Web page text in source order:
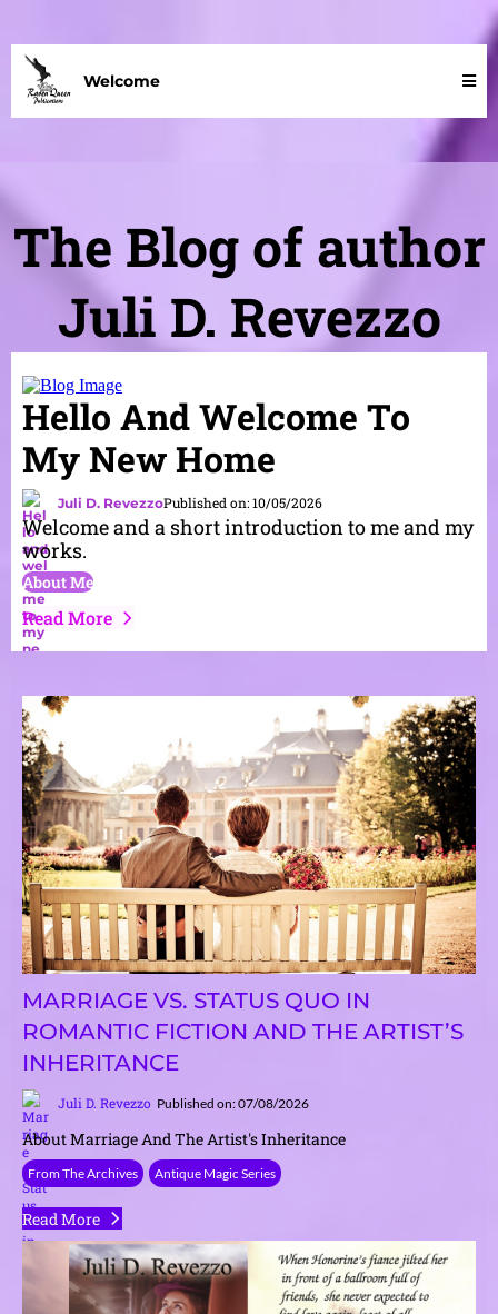
Welcome
The Blog of author
Juli D. Revezzo
Hello And Welcome To
My New Home
Juli D. RevezzoPublished on: 10/05/2026
Welcome and a short introduction to me and my
works.
About Me
Read More
MARRIAGE VS. STATUS QUO IN
ROMANTIC FICTION AND THE ARTIST’S
INHERITANCE
Juli D. Revezzo Published on: 07/08/2026
About Marriage And The Artist's Inheritance
From The Archives Antique Magic Series
Read More